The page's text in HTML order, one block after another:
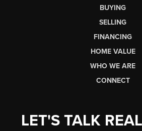
BUYING
SELLING
FINANCING
HOME VALUE
WHO WE ARE
CONNECT
LET'S TALK